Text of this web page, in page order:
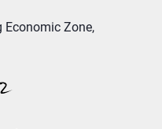
Economic Zone,